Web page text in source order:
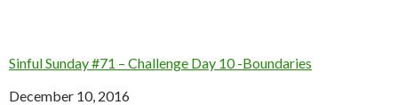
Sinful Sunday #71 – Challenge Day 10 -Boundaries
Date
December 10, 2016